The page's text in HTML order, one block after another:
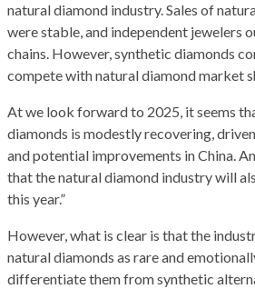
natural diamond industry. Sales of
were stable, and independent jewelers
chains. However, synthetic diamonds
compete with natural diamond market
At we look forward to 2025, it seems
diamonds is modestly recovering,
and potential improvements in China.
that the natural diamond industry will
this year.”
However, what is clear is that the
natural diamonds as rare and
differentiate them from synthetic